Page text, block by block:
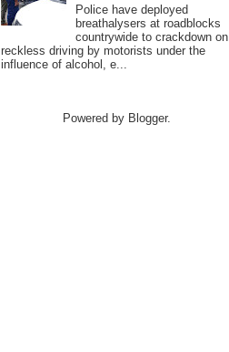
Police have deployed
breathalysers at roadblocks
countrywide to crackdown on
reckless driving by motorists under the
influence of alcohol, e...
Powered by Blogger.